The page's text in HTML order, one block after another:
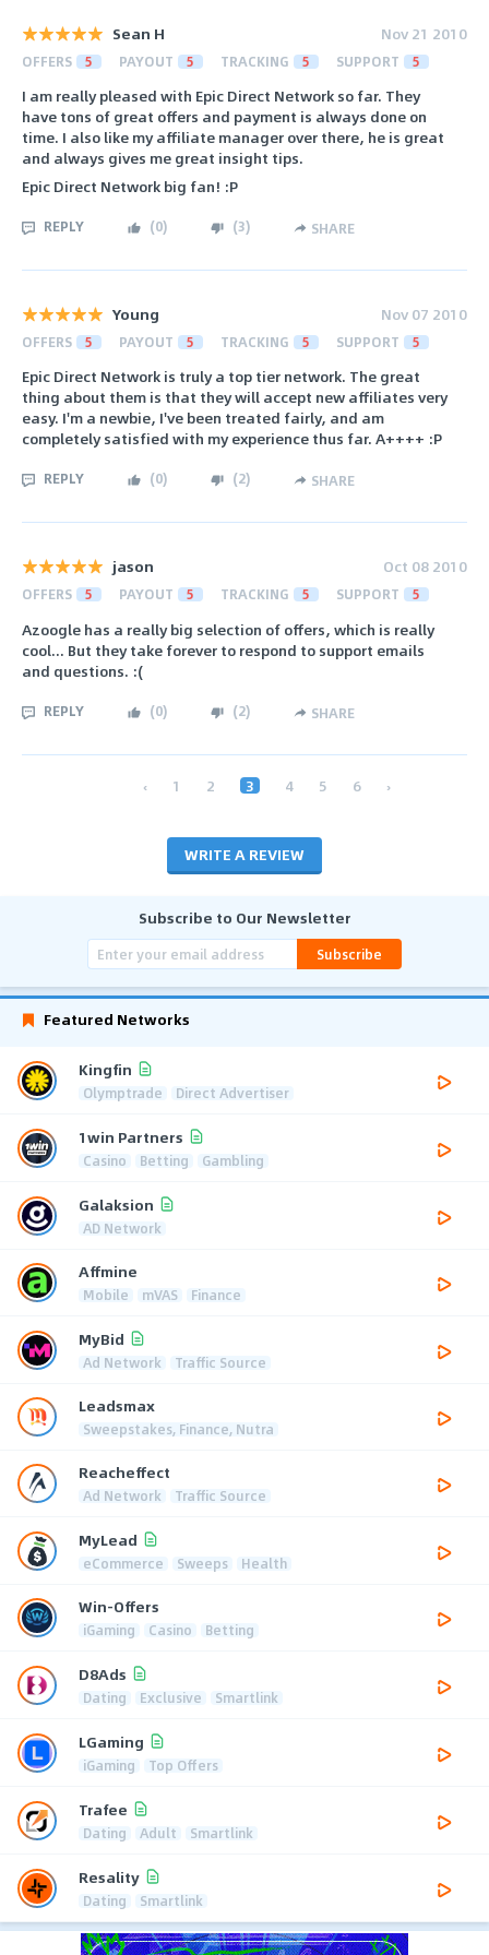
Sean H Nov 21 2010
OFFERS 5 PAYOUT 5 TRACKING 5 SUPPORT 5
I am really pleased with Epic Direct Network so far. They
have tons of great offers and payment is always done on
time. I also like my affiliate manager over there, he is great
and always gives me great insight tips.
Epic Direct Network big fan! :P
REPLY (0) (3) SHARE
Young Nov 07 2010
OFFERS 5 PAYOUT 5 TRACKING 5 SUPPORT 5
Epic Direct Network is truly a top tier network. The great
thing about them is that they will accept new affiliates very
easy. I'm a newbie, I've been treated fairly, and am
completely satisfied with my experience thus far. A++++ :P
REPLY (0) (2) SHARE
jason Oct 08 2010
OFFERS 5 PAYOUT 5 TRACKING 5 SUPPORT 5
Azoogle has a really big selection of offers, which is really
cool... But they take forever to respond to support emails
and questions. :(
REPLY (0) (2) SHARE
‹ 1 2 3 4 5 6 ›
WRITE A REVIEW
Subscribe to Our Newsletter
Subscribe
Featured Networks
Kingfin
Olymptrade Direct Advertiser
1win Partners
Casino Betting Gambling
Galaksion
AD Network
Affmine
Mobile mVAS Finance
MyBid
Ad Network Traffic Source
Leadsmax
Sweepstakes, Finance, Nutra
Reacheffect
Ad Network Traffic Source
MyLead
eCommerce Sweeps Health
Win-Offers
iGaming Casino Betting
D8Ads
Dating Exclusive Smartlink
LGaming
iGaming Top Offers
Trafee
Dating Adult Smartlink
Resality
Dating Smartlink